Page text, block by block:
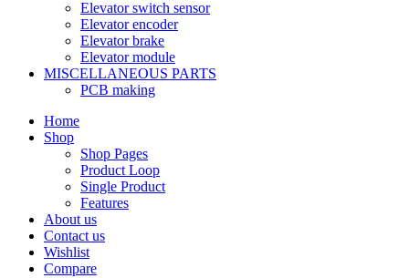
Elevator switch sensor
Elevator encoder
Elevator brake
Elevator module
MISCELLANEOUS PARTS
PCB making
Home
Shop
Shop Pages
Product Loop
Single Product
Features
About us
Contact us
Wishlist
Compare